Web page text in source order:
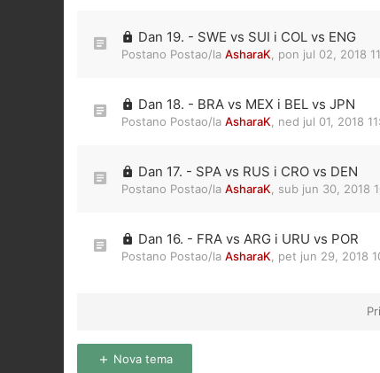
Dan 19. - SWE vs SUI i COL vs ENG
Postano Postao/la AsharaK pon jul 02, 2018
Dan 18. - BRA vs MEX i BEL vs JPN
Postano Postao/la AsharaK ned jul 01, 2018
Dan 17. - SPA vs RUS i CRO vs DEN
Postano Postao/la AsharaK sub jun 30, 2018
Dan 16. - FRA vs ARG i URU vs POR
Postano Postao/la AsharaK pet jun 29, 2018
Nova tema